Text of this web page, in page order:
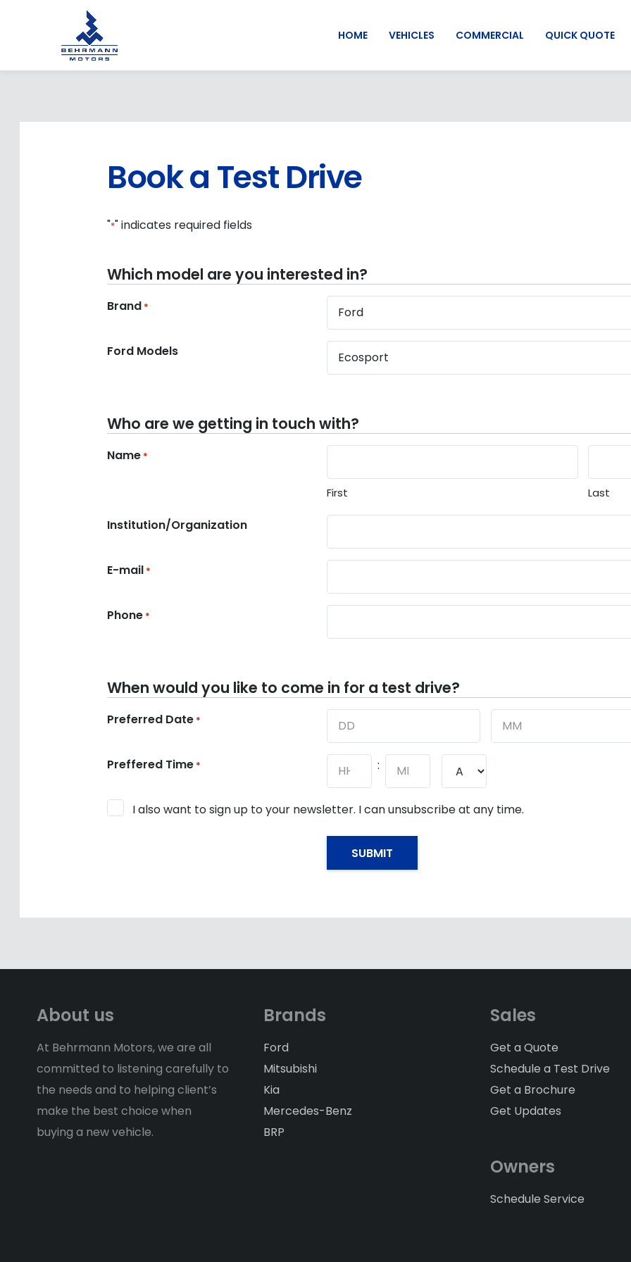
HOME VEHICLES COMMERCIAL QUICK QUOTE
Book a Test Drive
"*" indicates required fields
Which model are you interested in?
Brand *
Ford Models
Who are we getting in touch with?
Name *
First Last
Institution/Organization
E-mail *
Phone *
When would you like to come in for a test drive?
Preferred Date *
Preffered Time * :
Minutes
AM/PM
Consent
I also want to sign up to your newsletter. I can unsubscribe at any time.
About us
At Behrmann Motors, we are all
committed to listening carefully to
the needs and to helping client’s
make the best choice when
buying a new vehicle.
Brands
Ford
Mitsubishi
Kia
Mercedes-Benz
BRP
Sales
Get a Quote
Schedule a Test Drive
Get a Brochure
Get Updates
Owners
Schedule Service